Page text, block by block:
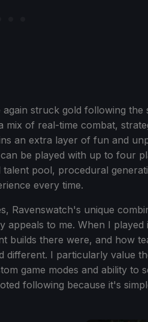
struck gold following the
of real-time combat,
an extra layer of fun and
be played with up to four
pool, procedural
every time.
Ravenswatch's unique
appeals to me. When I played
builds there were, and how
different. I particularly value
game modes and ability to
following because it's